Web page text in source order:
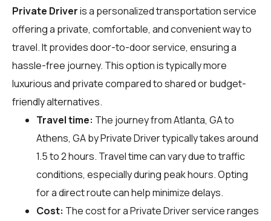
Private Driveris a personalized transportation service
offering a private, comfortable, and convenient way to
travel. It provides door-to-door service, ensuring a
hassle-free journey. This option is typically more
luxurious and private compared to shared or budget-
friendly alternatives.
Travel time: The journey from Atlanta, GA to
Athens, GA by Private Driver typically takes around
1.5 to 2 hours. Travel time can vary due to traffic
conditions, especially during peak hours. Opting
for a direct route can help minimize delays.
Cost: The cost for a Private Driver service ranges